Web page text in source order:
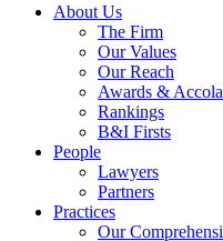
About Us
The Firm
Our Values
Our Reach
Awards &
Rankings
B&I Firsts
People
Lawyers
Partners
Practices
Our